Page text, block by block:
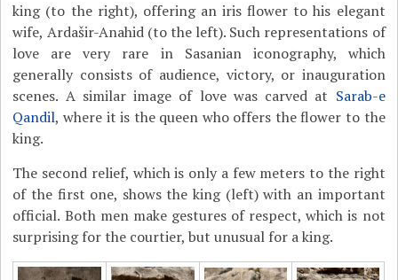
king (to the right), offering an iris flower to his elegant
wife, Ardašir-Anahid (to the left). Such representations of
love are very rare in Sasanian iconography, which
generally consists of audience, victory, or inauguration
scenes. A similar image of love was carved at Sarab-e
Qandil, where it is the queen who offers the flower to the
king.
The second relief, which is only a few meters to the right
of the first one, shows the king (left) with an important
official. Both men make gestures of respect, which is not
surprising for the courtier, but unusual for a king.